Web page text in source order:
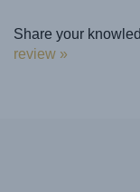
review »